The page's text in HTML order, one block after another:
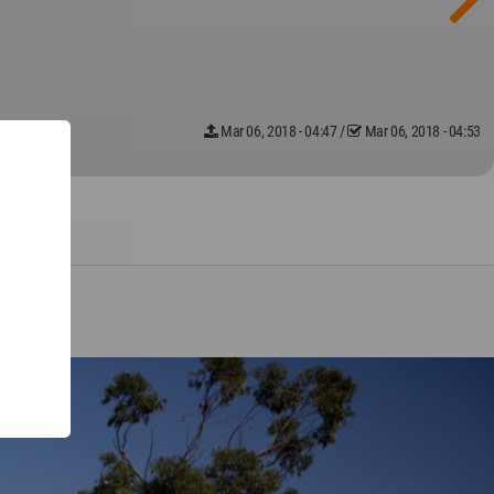
Mar 06, 2018 - 04:47/ Mar 06, 2018 - 04:53